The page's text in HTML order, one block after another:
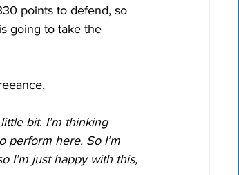
points to defend, so
going to take the
bit. I’m thinking
perform here. So I’m
I’m just happy with this,